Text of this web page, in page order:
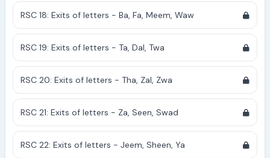
RSC 18: Exits of letters - Ba, Fa, Meem, Waw
RSC 19: Exits of letters - Ta, Dal, Twa
RSC 20: Exits of letters - Tha, Zal, Zwa
RSC 21: Exits of letters - Za, Seen, Swad
RSC 22: Exits of letters - Jeem, Sheen, Ya